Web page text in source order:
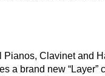
Clavinet and
a brand new “Layer”